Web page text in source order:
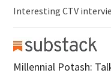
Interesting CTV
Millennial Potash: